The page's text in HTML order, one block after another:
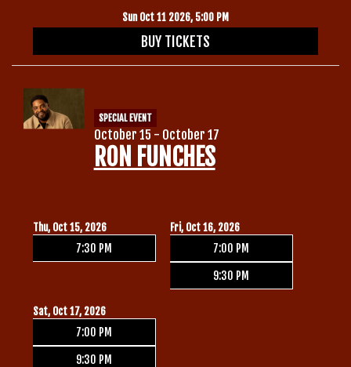
Sun Oct 11 2026, 5:00 PM
BUY TICKETS
SPECIAL EVENT
October 15 - October 17
RON FUNCHES
Thu, Oct 15, 2026
7:30 PM
Fri, Oct 16, 2026
7:00 PM
9:30 PM
Sat, Oct 17, 2026
7:00 PM
9:30 PM